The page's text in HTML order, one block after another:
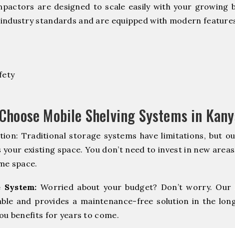
are designed to scale easily with your growing
standards and are equipped with modern
Mobile Shelving Systems in
Traditional storage systems have limitations, but
existing space. You don’t need to invest in new
space.
Worried about your budget? Don’t worry. Our
and provides a maintenance-free solution in the
benefits for years to come.